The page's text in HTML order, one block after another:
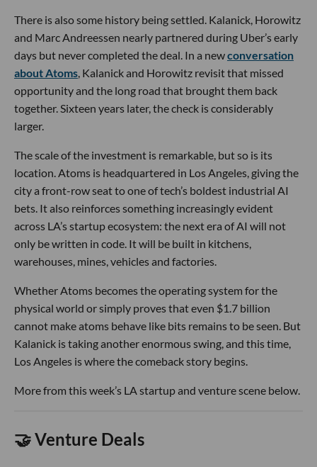
There is also some history being settled. Kalanick, Horowitz
and Marc Andreessen nearly partnered during Uber’s early
days but never completed the deal. In a newconversation
about Atoms, Kalanick and Horowitz revisit that missed
opportunity and the long road that brought them back
together. Sixteen years later, the check is considerably
larger.
The scale of the investment is remarkable, but so is its
location. Atoms is headquartered in Los Angeles, giving the
city a front-row seat to one of tech’s boldest industrial AI
bets. It also reinforces something increasingly evident
across LA’s startup ecosystem: the next era of AI will not
only be written in code. It will be built in kitchens,
warehouses, mines, vehicles and factories.
Whether Atoms becomes the operating system for the
physical world or simply proves that even $1.7 billion
cannot make atoms behave like bits remains to be seen. But
Kalanick is taking another enormous swing, and this time,
Los Angeles is where the comeback story begins.
More from this week’s LA startup and venture scene below.
🤝 Venture Deals